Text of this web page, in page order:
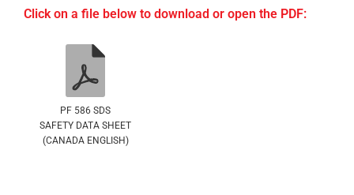
Click on a file below to download or open the PDF:
PF 586 SDS
SAFETY DATA SHEET
(CANADA ENGLISH)